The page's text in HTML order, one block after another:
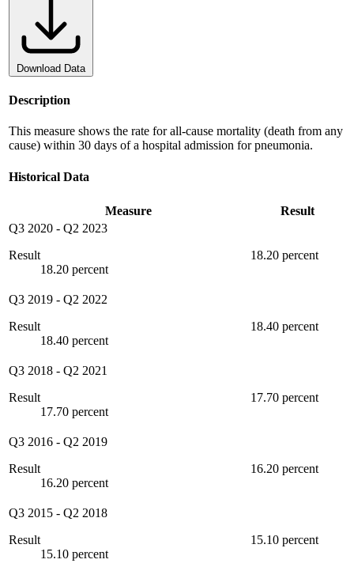
Download Data
Description
This measure shows the rate for all-cause mortality (death from any
cause) within 30 days of a hospital admission for pneumonia.
Historical Data
Measure
Result
Q3 2020 - Q2 2023
Result
18.20 percent
18.20 percent
Q3 2019 - Q2 2022
Result
18.40 percent
18.40 percent
Q3 2018 - Q2 2021
Result
17.70 percent
17.70 percent
Q3 2016 - Q2 2019
Result
16.20 percent
16.20 percent
Q3 2015 - Q2 2018
Result
15.10 percent
15.10 percent